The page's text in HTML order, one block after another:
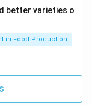
better varieties o
in Food Production